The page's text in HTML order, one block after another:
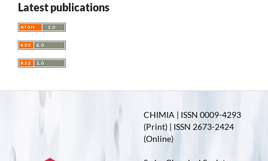
Latest publications
CHIMIA | ISSN 0009-4293
(Print) | ISSN 2673-2424
(Online)